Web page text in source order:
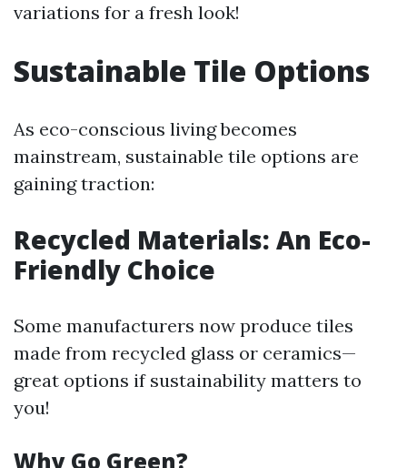
variations for a fresh look!
Sustainable Tile Options
As eco-conscious living becomes
mainstream, sustainable tile options are
gaining traction:
Recycled Materials: An Eco-
Friendly Choice
Some manufacturers now produce tiles
made from recycled glass or ceramics—
great options if sustainability matters to
you!
Why Go Green?